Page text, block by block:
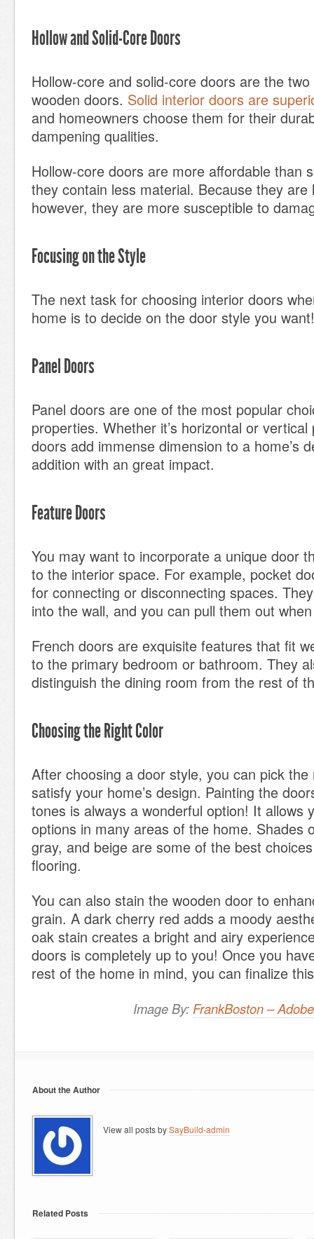
Hollow and Solid-Core Doors
Hollow-core and solid-core doors are the
wooden doors. Solid interior doors are
and homeowners choose them for their
dampening qualities.
Hollow-core doors are more affordable than
they contain less material. Because they are
however, they are more susceptible to
Focusing on the Style
The next task for choosing interior doors
home is to decide on the door style you want!
Panel Doors
Panel doors are one of the most popular
properties. Whether it’s horizontal or
doors add immense dimension to a home’s
addition with an great impact.
Feature Doors
You may want to incorporate a unique door
to the interior space. For example, pocket
for connecting or disconnecting spaces.
into the wall, and you can pull them out
French doors are exquisite features that fit
to the primary bedroom or bathroom. They
distinguish the dining room from the rest of
Choosing the Right Color
After choosing a door style, you can pick
satisfy your home’s design. Painting the
tones is always a wonderful option! It allows
options in many areas of the home. Shades
gray, and beige are some of the best
flooring.
You can also stain the wooden door to
grain. A dark cherry red adds a moody
oak stain creates a bright and airy
doors is completely up to you! Once you
rest of the home in mind, you can finalize
Image By: FrankBoston –
About the Author
View all posts bySayBuild-admin
Related Posts